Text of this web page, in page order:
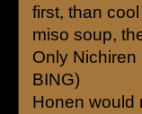
first, than
miso soup,
Only
BING)
Honen would